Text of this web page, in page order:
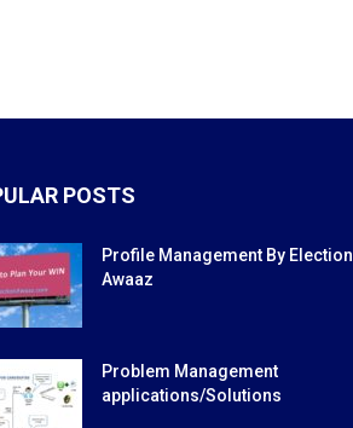
POSTS
Profile Management By Election
Awaaz
Problem Management
applications/Solutions